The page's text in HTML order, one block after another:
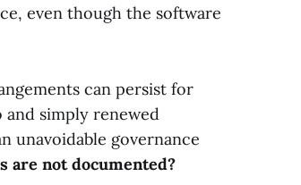
even though the software
can persist for
and simply renewed
unavoidable governance
are not documented?